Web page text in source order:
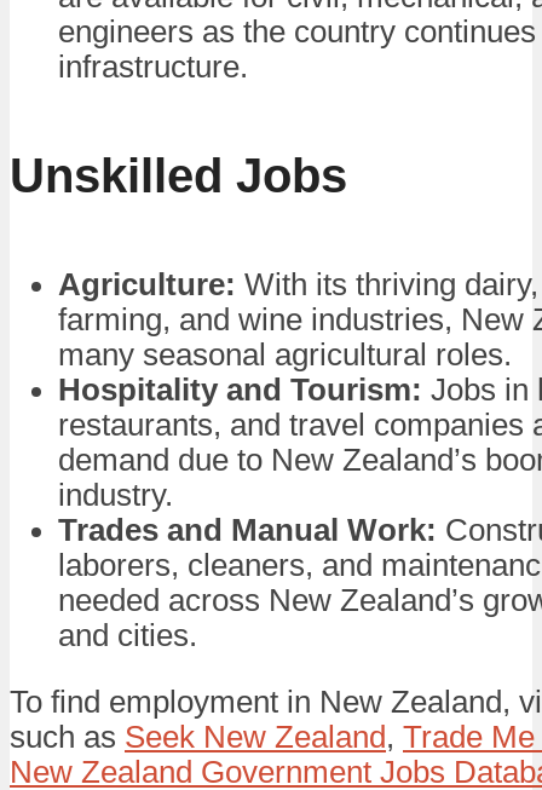
engineers as the country
infrastructure.
Unskilled Jobs
Agriculture: With its thriving
farming, and wine industries, New
many seasonal agricultural roles.
Hospitality and Tourism: Jobs in
restaurants, and travel companies
demand due to New Zealand’s
industry.
Trades and Manual Work:
laborers, cleaners, and
needed across New Zealand’s
and cities.
To find employment in New Zealand,
such as Seek New Zealand, Trade
New Zealand Government Jobs